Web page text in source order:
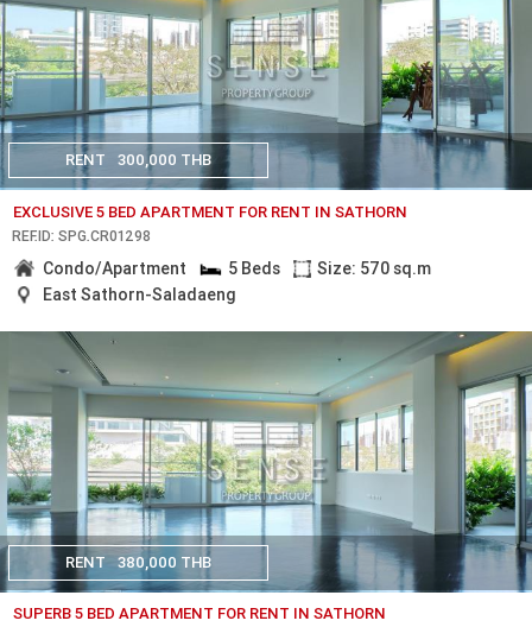
RENT 300,000 THB
EXCLUSIVE 5 BED APARTMENT FOR RENT IN SATHORN
REF.ID: SPG.CR01298
Condo/Apartment 5 Beds
Size: 570 sq.m
East Sathorn-Saladaeng
RENT 380,000 THB
SUPERB 5 BED APARTMENT FOR RENT IN SATHORN